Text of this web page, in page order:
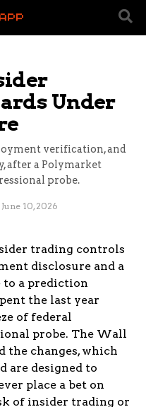
Under
verification, and
after a Polymarket
probe.
June 10, 2026
trading controls
disclosure and a
a prediction
the last year
of federal
probe. The Wall
the changes, which
are designed to
place a bet on
of insider trading or